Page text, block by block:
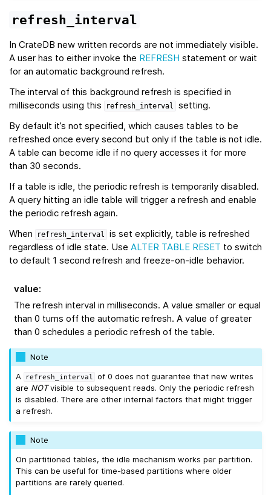
refresh_interval
In CrateDB new written records are not immediately visible.
A user has to either invoke the REFRESH statement or wait
for an automatic background refresh.
The interval of this background refresh is specified in
milliseconds using this
refresh_interval
setting.
By default it’s not specified, which causes tables to be
refreshed once every second but only if the table is not idle.
A table can become idle if no query accesses it for more
than 30 seconds.
If a table is idle, the periodic refresh is temporarily disabled.
A query hitting an idle table will trigger a refresh and enable
the periodic refresh again.
When
refresh_interval
is set explicitly, table is refreshed
regardless of idle state. Use ALTER TABLE RESET to switch
to default 1 second refresh and freeze-on-idle behavior.
value:
The refresh interval in milliseconds. A value smaller or equal
than 0 turns off the automatic refresh. A value of greater
than 0 schedules a periodic refresh of the table.
Note
A
refresh_interval
of 0 does not guarantee that new writes
are NOTvisible to subsequent reads. Only the periodic refresh
is disabled. There are other internal factors that might trigger
a refresh.
Note
On partitioned tables, the idle mechanism works per partition.
This can be useful for time-based partitions where older
partitions are rarely queried.